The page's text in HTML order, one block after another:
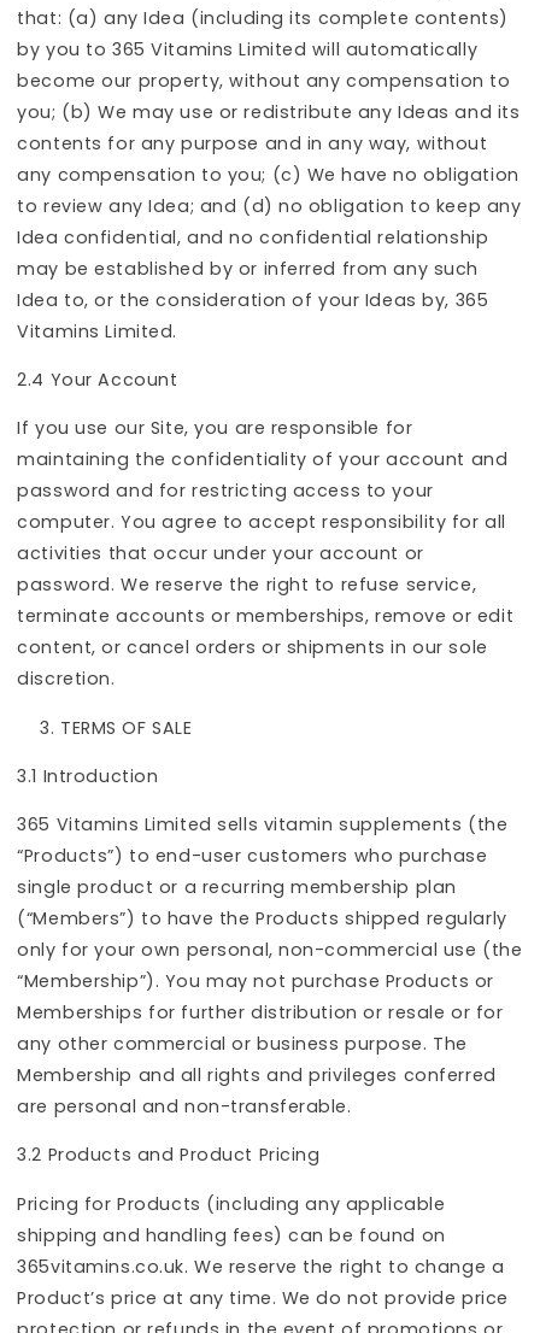
that: (a) any Idea (including its complete contents)
by you to 365 Vitamins Limited will automatically
become our property, without any compensation to
you; (b) We may use or redistribute any Ideas and its
contents for any purpose and in any way, without
any compensation to you; (c) We have no obligation
to review any Idea; and (d) no obligation to keep any
Idea confidential, and no confidential relationship
may be established by or inferred from any such
Idea to, or the consideration of your Ideas by, 365
Vitamins Limited.
2.4 Your Account
If you use our Site, you are responsible for
maintaining the confidentiality of your account and
password and for restricting access to your
computer. You agree to accept responsibility for all
activities that occur under your account or
password. We reserve the right to refuse service,
terminate accounts or memberships, remove or edit
content, or cancel orders or shipments in our sole
discretion.
TERMS OF SALE
3.1 Introduction
365 Vitamins Limited sells vitamin supplements (the
“Products”) to end-user customers who purchase
single product or a recurring membership plan
(“Members”) to have the Products shipped regularly
only for your own personal, non-commercial use (the
“Membership”). You may not purchase Products or
Memberships for further distribution or resale or for
any other commercial or business purpose. The
Membership and all rights and privileges conferred
are personal and non-transferable.
3.2 Products and Product Pricing
Pricing for Products (including any applicable
shipping and handling fees) can be found on
365vitamins.co.uk. We reserve the right to change a
Product’s price at any time. We do not provide price